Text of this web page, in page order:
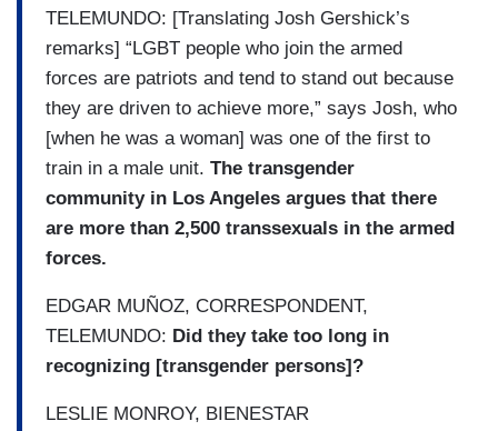
TELEMUNDO: [Translating Josh Gershick’s
remarks] “LGBT people who join the armed
forces are patriots and tend to stand out because
they are driven to achieve more,” says Josh, who
[when he was a woman] was one of the first to
train in a male unit. The transgender
community in Los Angeles argues that there
are more than 2,500 transsexuals in the armed
forces.
EDGAR MUÑOZ, CORRESPONDENT,
TELEMUNDO: Did they take too long in
recognizing [transgender persons]?
LESLIE MONROY, BIENESTAR